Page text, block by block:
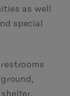
as well
special